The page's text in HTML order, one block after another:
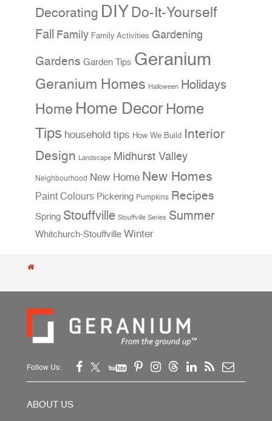
Decorating DIY Do-It-Yourself
Fall Family Family Activities Gardening
Gardens Garden Tips Geranium
Geranium Homes Halloween Holidays
Home Home Decor Home
Tips household tips How We Build Interior
Design Landscape Midhurst Valley
Neighbourhood New Home New Homes
Paint Colours Pickering Pumpkins Recipes
Spring Stouffville Stouffville Series Summer
Whitchurch-Stouffville Winter
Follow Us:
ABOUT US